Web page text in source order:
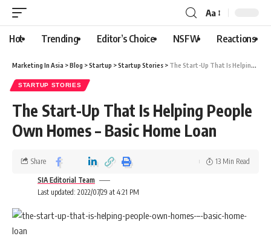
Aa
Hot Trending Editor’s Choice NSFW Reactions
Marketing In Asia >Blog >Startup >Startup Stories > The Start-Up That Is Helping People Own Homes – Basic Home Loan
STARTUP STORIES
The Start-Up That Is Helping People
Own Homes – Basic Home Loan
Last updated: 2022/07/29 at 4:21 PM
SIA Editorial Team
Share 13 Min Read